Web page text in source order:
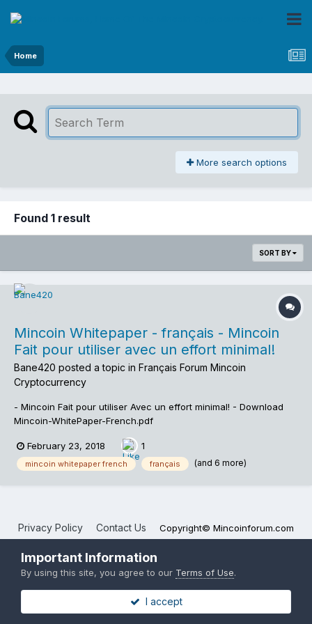
Home
More search options
Found 1 result
SORT BY
Mincoin Whitepaper - français - Mincoin
Fait pour utiliser avec un effort minimal!
Bane420 posted a topic in Français Forum Mincoin
Cryptocurrency
- Mincoin Fait pour utiliser Avec un effort minimal! - Download
Mincoin-WhitePaper-French.pdf
February 23, 2018 1
mincoin whitepaper french français (and 6 more)
Privacy Policy Contact Us Copyright© Mincoinforum.com
Powered by Invision Community
Important Information
By using this site, you agree to our Terms of Use.
I accept